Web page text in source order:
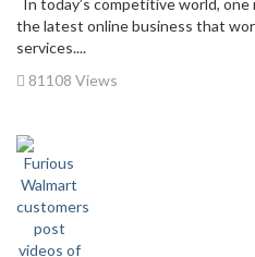
In today’s competitive world,
the latest online business that
services....
81108 Views